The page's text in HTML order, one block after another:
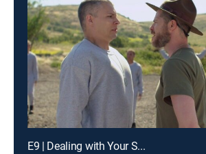
E9 | Dealing with Your S...